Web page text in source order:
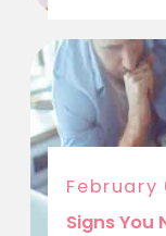
February
Signs You